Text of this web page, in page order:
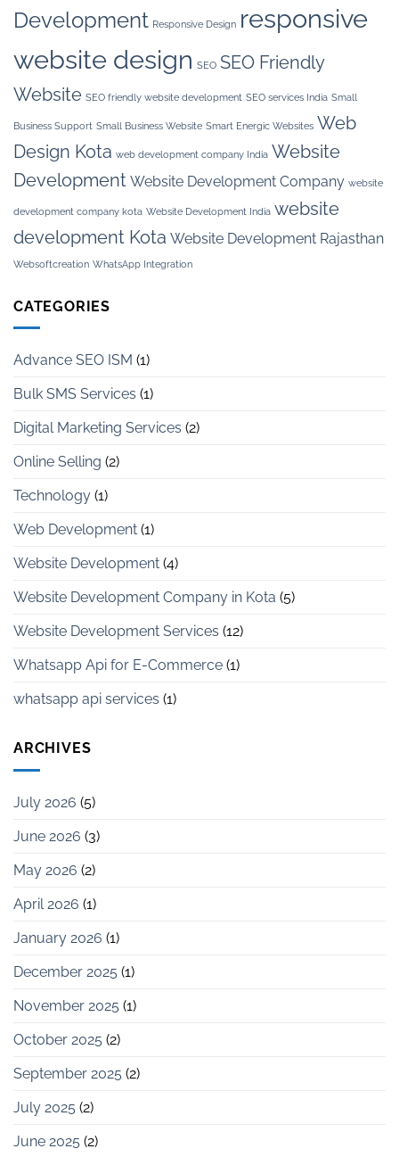
Development Responsive Design responsive
website design SEO SEO Friendly
Website SEO friendly website development SEO services India Small
Business Support Small Business Website Smart Energic Websites Web
Design Kota web development company India Website
Development Website Development Company website
development company kota Website Development India website
development Kota Website Development Rajasthan
Websoftcreation WhatsApp Integration
CATEGORIES
Advance SEO ISM (1)
Bulk SMS Services (1)
Digital Marketing Services (2)
Online Selling (2)
Technology (1)
Web Development (1)
Website Development (4)
Website Development Company in Kota (5)
Website Development Services (12)
Whatsapp Api for E-Commerce (1)
whatsapp api services (1)
ARCHIVES
July 2026 (5)
June 2026 (3)
May 2026 (2)
April 2026 (1)
January 2026 (1)
December 2025 (1)
November 2025 (1)
October 2025 (2)
September 2025 (2)
July 2025 (2)
June 2025 (2)